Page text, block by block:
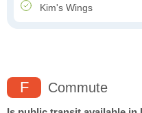
Kim's Wings
F Commute